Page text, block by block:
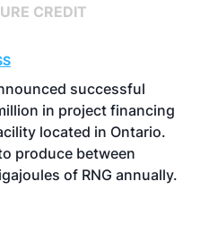
CREDIT
successful
in project financing
located in Ontario.
produce between
of RNG annually.